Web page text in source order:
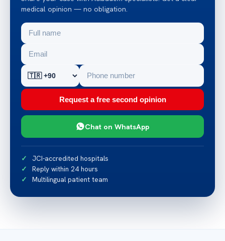
medical opinion — no obligation.
Request a free second opinion
Chat on WhatsApp
JCI-accredited hospitals
Reply within 24 hours
Multilingual patient team